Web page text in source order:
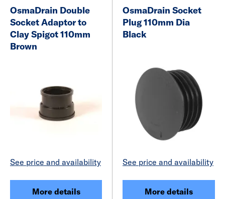
OsmaDrain Double
Socket Adaptor to
Clay Spigot 110mm
Brown
See price and availability
More details
OsmaDrain Socket
Plug 110mm Dia
Black
See price and availability
More details